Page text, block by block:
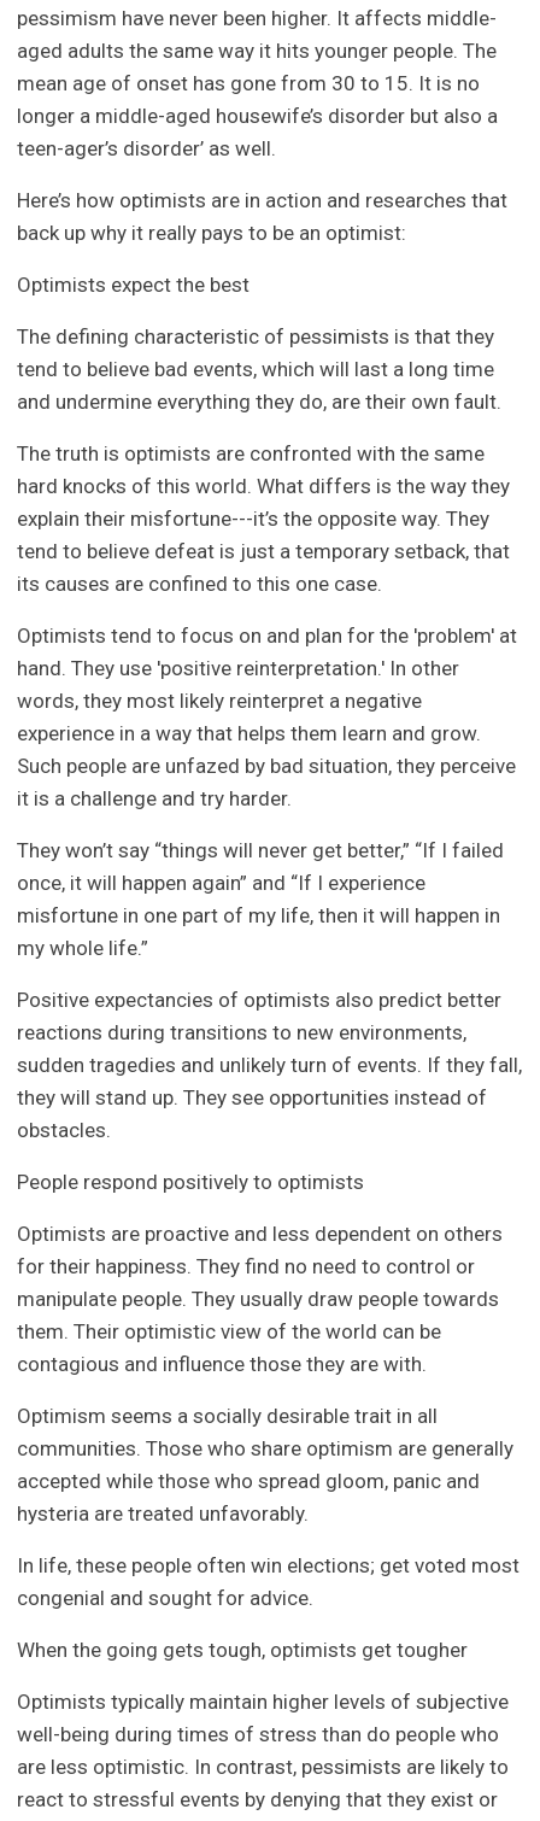
pessimism have never been higher. It affects middle-
aged adults the same way it hits younger people. The
mean age of onset has gone from 30 to 15. It is no
longer a middle-aged housewife’s disorder but also a
teen-ager’s disorder’ as well.
Here’s how optimists are in action and researches that
back up why it really pays to be an optimist:
Optimists expect the best
The defining characteristic of pessimists is that they
tend to believe bad events, which will last a long time
and undermine everything they do, are their own fault.
The truth is optimists are confronted with the same
hard knocks of this world. What differs is the way they
explain their misfortune---it’s the opposite way. They
tend to believe defeat is just a temporary setback, that
its causes are confined to this one case.
Optimists tend to focus on and plan for the 'problem' at
hand. They use 'positive reinterpretation.' In other
words, they most likely reinterpret a negative
experience in a way that helps them learn and grow.
Such people are unfazed by bad situation, they perceive
it is a challenge and try harder.
They won’t say “things will never get better,” “If I failed
once, it will happen again” and “If I experience
misfortune in one part of my life, then it will happen in
my whole life.”
Positive expectancies of optimists also predict better
reactions during transitions to new environments,
sudden tragedies and unlikely turn of events. If they fall,
they will stand up. They see opportunities instead of
obstacles.
People respond positively to optimists
Optimists are proactive and less dependent on others
for their happiness. They find no need to control or
manipulate people. They usually draw people towards
them. Their optimistic view of the world can be
contagious and influence those they are with.
Optimism seems a socially desirable trait in all
communities. Those who share optimism are generally
accepted while those who spread gloom, panic and
hysteria are treated unfavorably.
In life, these people often win elections; get voted most
congenial and sought for advice.
When the going gets tough, optimists get tougher
Optimists typically maintain higher levels of subjective
well-being during times of stress than do people who
are less optimistic. In contrast, pessimists are likely to
react to stressful events by denying that they exist or